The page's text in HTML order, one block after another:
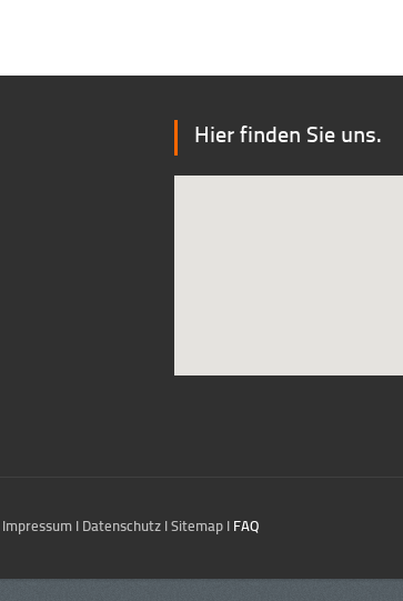
Hier finden Sie uns.
ImpressumI Datenschutz ISitemap I FAQ